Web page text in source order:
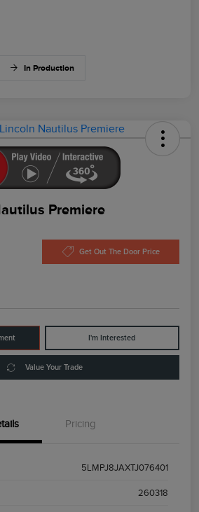
In Production
Premiere
Get Out The Door Price
I'm Interested
Value Your Trade
Pricing
5LMPJ8JAXTJ076401
260318